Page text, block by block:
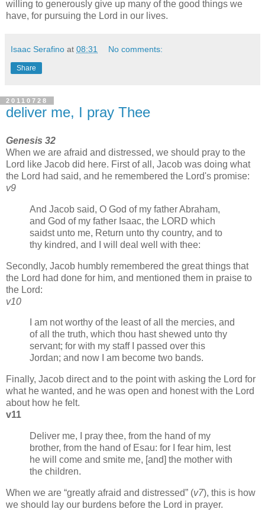
willing to generously give up many of the good things we
have, for pursuing the Lord in our lives.
Isaac Serafino at 08:31 No comments:
Share
20110728
deliver me, I pray Thee
Genesis 32
When we are afraid and distressed, we should pray to the
Lord like Jacob did here. First of all, Jacob was doing what
the Lord had said, and he remembered the Lord's promise:
v9
And Jacob said, O God of my father Abraham,
and God of my father Isaac, the LORD which
saidst unto me, Return unto thy country, and to
thy kindred, and I will deal well with thee:
Secondly, Jacob humbly remembered the great things that
the Lord had done for him, and mentioned them in praise to
the Lord:
v10
I am not worthy of the least of all the mercies, and
of all the truth, which thou hast shewed unto thy
servant; for with my staff I passed over this
Jordan; and now I am become two bands.
Finally, Jacob direct and to the point with asking the Lord for
what he wanted, and he was open and honest with the Lord
about how he felt.
v11
Deliver me, I pray thee, from the hand of my
brother, from the hand of Esau: for I fear him, lest
he will come and smite me, [and] the mother with
the children.
When we are greatly afraid and distressed (v7), this is how
we should lay our burdens before the Lord in prayer.